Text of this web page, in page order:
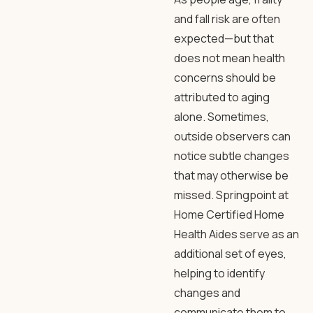
and fall risk are often
expected—but that
does not mean health
concerns should be
attributed to aging
alone. Sometimes,
outside observers can
notice subtle changes
that may otherwise be
missed. Springpoint at
Home Certified Home
Health Aides serve as an
additional set of eyes,
helping to identify
changes and